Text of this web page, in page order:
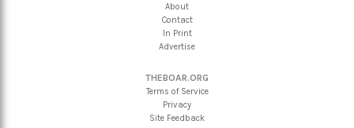
About
Contact
In Print
Advertise
THEBOAR.ORG
Terms of Service
Privacy
Site Feedback